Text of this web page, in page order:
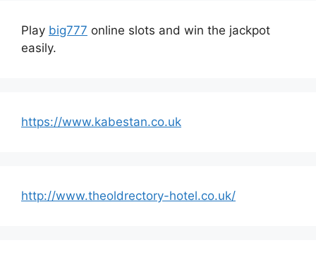
Play big777 online slots and win the jackpot
easily.
https://www.kabestan.co.uk
http://www.theoldrectory-hotel.co.uk/